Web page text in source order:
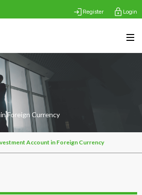
Login
Register
Foreign Currency
Account in Foreign Currency